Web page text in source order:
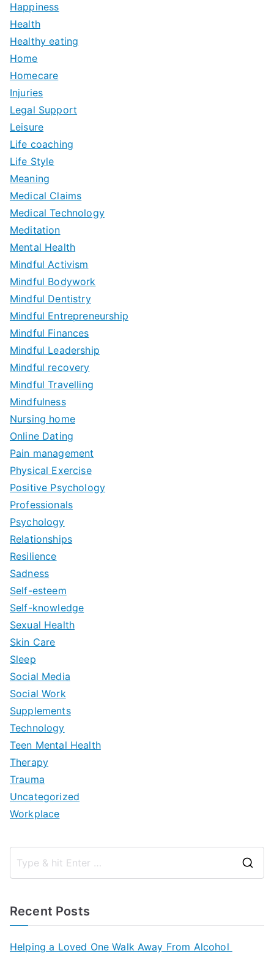
Happiness
Health
Healthy eating
Home
Homecare
Injuries
Legal Support
Leisure
Life coaching
Life Style
Meaning
Medical Claims
Medical Technology
Meditation
Mental Health
Mindful Activism
Mindful Bodywork
Mindful Dentistry
Mindful Entrepreneurship
Mindful Finances
Mindful Leadership
Mindful recovery
Mindful Travelling
Mindfulness
Nursing home
Online Dating
Pain management
Physical Exercise
Positive Psychology
Professionals
Psychology
Relationships
Resilience
Sadness
Self-esteem
Self-knowledge
Sexual Health
Skin Care
Sleep
Social Media
Social Work
Supplements
Technology
Teen Mental Health
Therapy
Trauma
Uncategorized
Workplace
Recent Posts
Helping a Loved One Walk Away From Alcohol